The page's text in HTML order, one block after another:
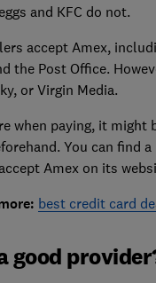
and KFC do not.
accept Amex,
the Post Office.
or Virgin Media.
when paying, it might
You can find
Amex on its
best credit card
good